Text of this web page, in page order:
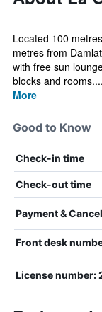
Located 100
metres from
with free sun
blocks and rooms....
More
Good to Know
Check-in time
Check-out time
Payment &
Front desk
License